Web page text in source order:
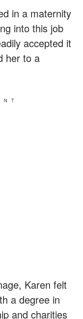
in a maternity
into this job
accepted it
her to a
Karen felt
a degree in
and charities